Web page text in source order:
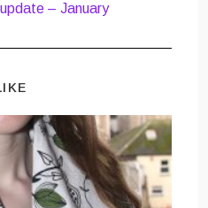
– January